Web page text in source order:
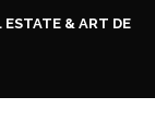
ESTATE & ART DE